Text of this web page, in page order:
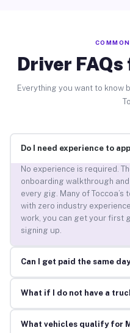
Driver FAQs
Everything you want to know
Do I need experience to
No experience is required.
onboarding walkthrough
every gig. Many of
with zero industry
work, you can get your first
signing up.
Can I get paid the same
What if I do not have a
What vehicles qualify for